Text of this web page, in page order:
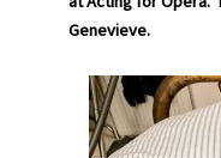
Genevieve.